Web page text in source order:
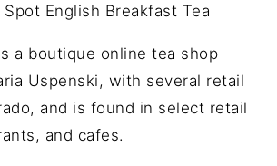
Spot English Breakfast Tea
a boutique online tea shop
Uspenski, with several retail
and is found in select retail
and cafes.